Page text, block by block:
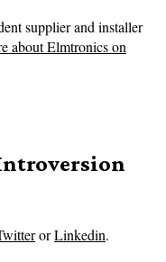
supplier and installer
aboutElmtronics on
orLinkedin.